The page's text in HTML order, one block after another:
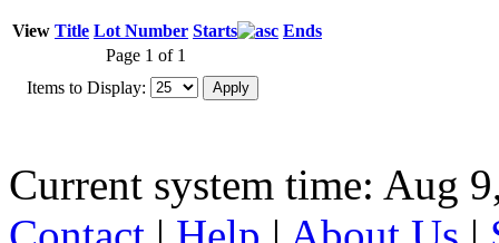
View Title Lot Number Starts
Ends
Page 1 of 1
Items to Display:
Current system time: Aug